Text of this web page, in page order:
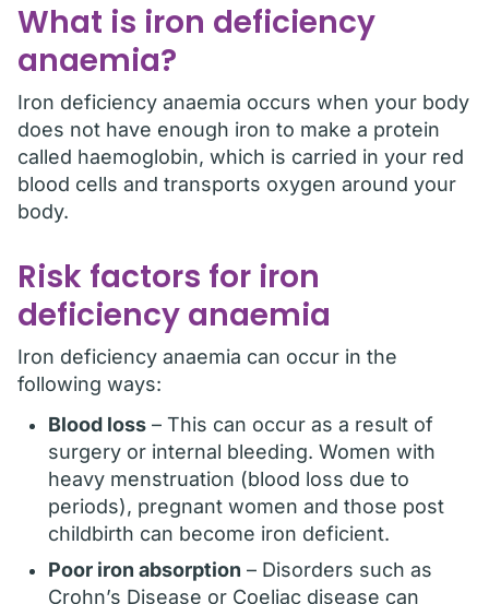
What is iron deficiency
anaemia?
Iron deficiency anaemia occurs when your body
does not have enough iron to make a protein
called haemoglobin, which is carried in your red
blood cells and transports oxygen around your
body.
Risk factors for iron
deficiency anaemia
Iron deficiency anaemia can occur in the
following ways:
Blood loss – This can occur as a result of
surgery or internal bleeding. Women with
heavy menstruation (blood loss due to
periods), pregnant women and those post
childbirth can become iron deficient.
Poor iron absorption – Disorders such as
Crohn’s Disease or Coeliac disease can